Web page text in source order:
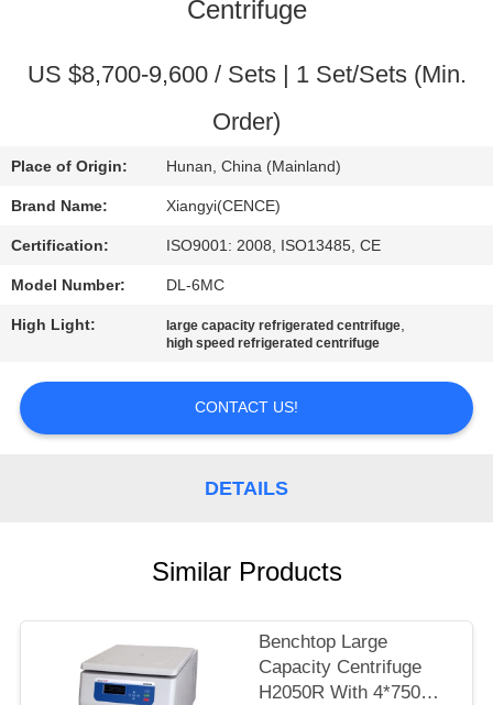
CONTACT
NEWS
CASES
VR
SITEMAP
Centrifuge
US $8,700-9,600 / Sets | 1 Set/Sets (Min.
Order)
Place of Origin: Hunan, China (Mainland)
Brand Name: Xiangyi(CENCE)
Certification: ISO9001: 2008, ISO13485, CE
Model Number: DL-6MC
High Light: large capacity refrigerated centrifuge,
high speed refrigerated centrifuge
CONTACT US!
DETAILS
Similar Products
Benchtop Large
Capacity Centrifuge
H2050R With 4*750ml